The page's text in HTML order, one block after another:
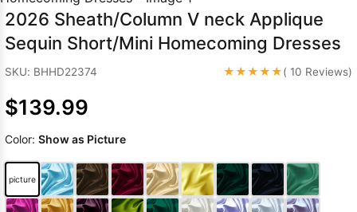
SEARCH
Right Now
V Neck Prom
Dress
🔥 Lace-
up Wedding
Wedding
Dresses Pink
Prom Dress
2026 Sheath/Column V neck Applique
Sequin Short/Mini Homecoming Dresses
SKU: BHHD22374 ★★★★★( 10 Reviews)
$139.99
Color: Show as Picture
picture